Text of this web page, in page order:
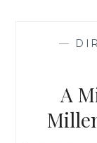
—
A